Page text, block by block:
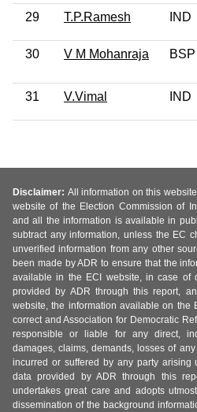
29 T.P.Ramesh IND
30 V M Mohanraja BSP
31 V.Vimal IND
Disclaimer: All information on this
website of the Election Commission of
and all the information is available in
subtract any information, unless the EC
unverified information from any other
been made by ADR to ensure that the
available in the ECI website, in case of
provided by ADR through this report,
website, the information available on the
correct and Association for Democratic
responsible or liable for any direct,
damages, claims, demands, losses of
incurred or suffered by any party
data provided by ADR through this
undertakes great care and adopts
dissemination of the background